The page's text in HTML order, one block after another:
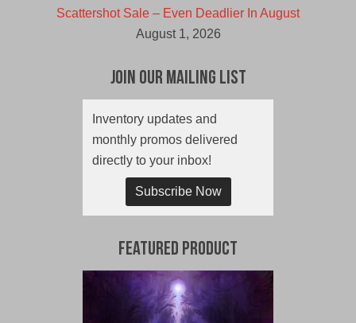
Scattershot Sale – Even Deadlier In August
August 1, 2026
Join Our Mailing List
Inventory updates and
monthly promos delivered
directly to your inbox!
Subscribe Now
Featured Product